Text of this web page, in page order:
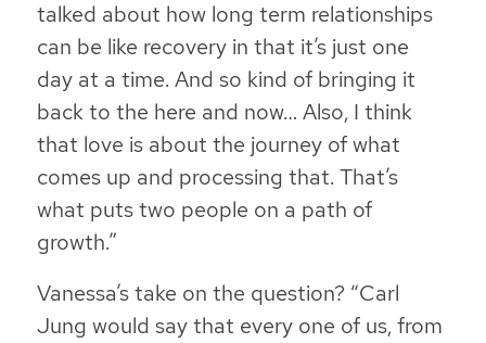
talked about how long term relationships
can be like recovery in that it’s just one
day at a time. And so kind of bringing it
back to the here and now… Also, I think
that love is about the journey of what
comes up and processing that. That’s
what puts two people on a path of
growth.”
Vanessa’s take on the question? “Carl
Jung would say that every one of us, from